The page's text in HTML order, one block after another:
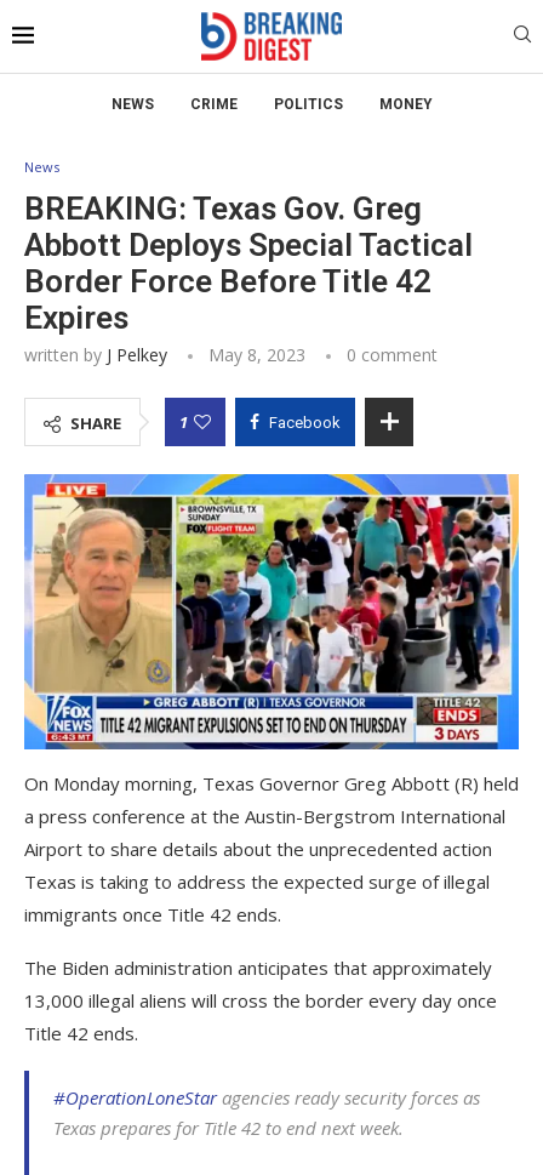
NEWS CRIME POLITICS MONEY
News
BREAKING: Texas Gov. Greg
Abbott Deploys Special Tactical
Border Force Before Title 42
Expires
written by J Pelkey May 8, 2023 0 comment
SHARE 1 Facebook
On Monday morning, Texas Governor Greg Abbott (R) held
a press conference at the Austin-Bergstrom International
Airport to share details about the unprecedented action
Texas is taking to address the expected surge of illegal
immigrants once Title 42 ends.
The Biden administration anticipates that approximately
13,000 illegal aliens will cross the border every day once
Title 42 ends.
#OperationLoneStaragencies ready security forces as
Texas prepares for Title 42 to end next week.